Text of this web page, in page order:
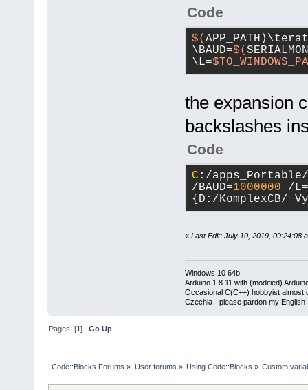
Code
$(
\BAUD=$(
\L=
the expansion
backslashes
Code
C :/apps_Portable/
/BAUD=1000000 /L=
{D:/KomplexCB/
« Last Edit: July 10, 2019, 09:24:08
Windows 10 64b
Arduino 1.8.11 with (modified)
Occasional C(C++) hobbyist almost
Czechia - please pardon my English
Pages: [1]Go Up
Code::Blocks Forums » User forums » Using Code::Blocks » Custom